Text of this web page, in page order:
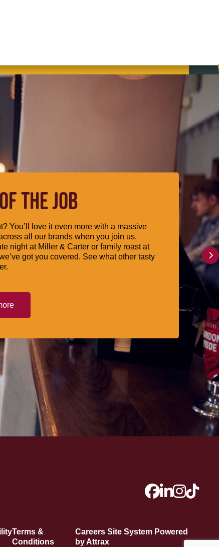
THE JOB
You’ll love it even more with a massive
all our brands when you join us.
night at Miller & Carter or family roast at
got you covered. See what other tasty
Terms &
Conditions
Careers Site System Powered
by Attrax